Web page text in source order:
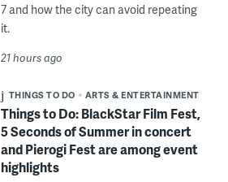
7 and how the city can avoid repeating
it.
21 hours ago
THINGS TO DO ARTS & ENTERTAINMENT
Things to Do: BlackStar Film Fest,
5 Seconds of Summer in concert
and Pierogi Fest are among event
highlights